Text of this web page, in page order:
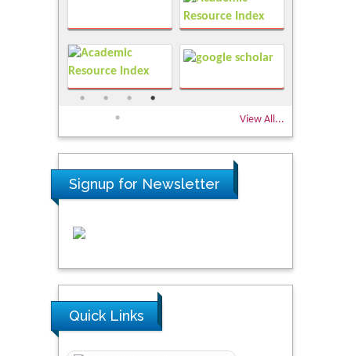
View All...
Signup for Newsletter
Quick Links